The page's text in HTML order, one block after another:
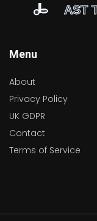
Menu
About
Privacy Policy
UK GDPR
Contact
Terms of Service